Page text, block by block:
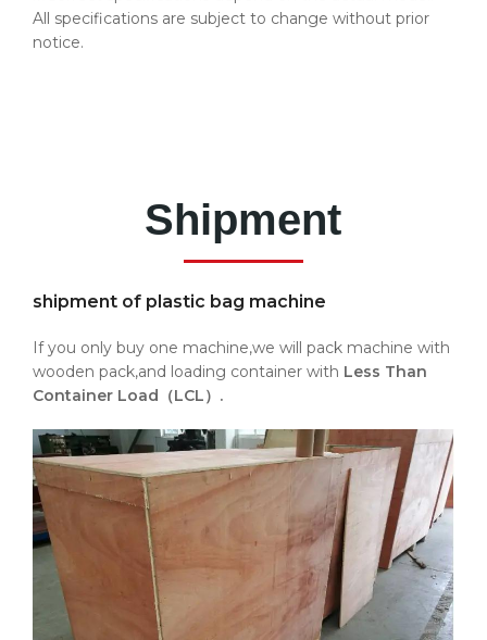
All specifications are subject to change without prior
notice.
Shipment
shipment of plastic bag machine
If you only buy one machine,we will pack machine with
wooden pack,and loading container with Less Than
Container Load（LCL）.